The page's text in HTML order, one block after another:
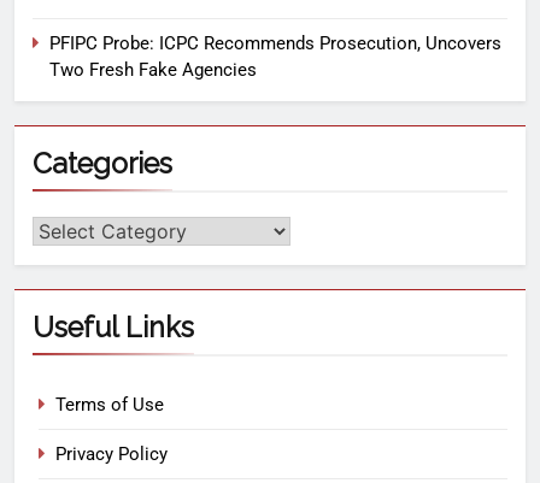
PFIPC Probe: ICPC Recommends Prosecution, Uncovers
Two Fresh Fake Agencies
Categories
Useful Links
Terms of Use
Privacy Policy